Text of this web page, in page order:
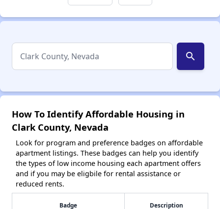
search
How To Identify Affordable Housing in
Clark County, Nevada
Look for program and preference badges on affordable
apartment listings. These badges can help you identify
the types of low income housing each apartment offers
and if you may be eligbile for rental assistance or
reduced rents.
Badge Description